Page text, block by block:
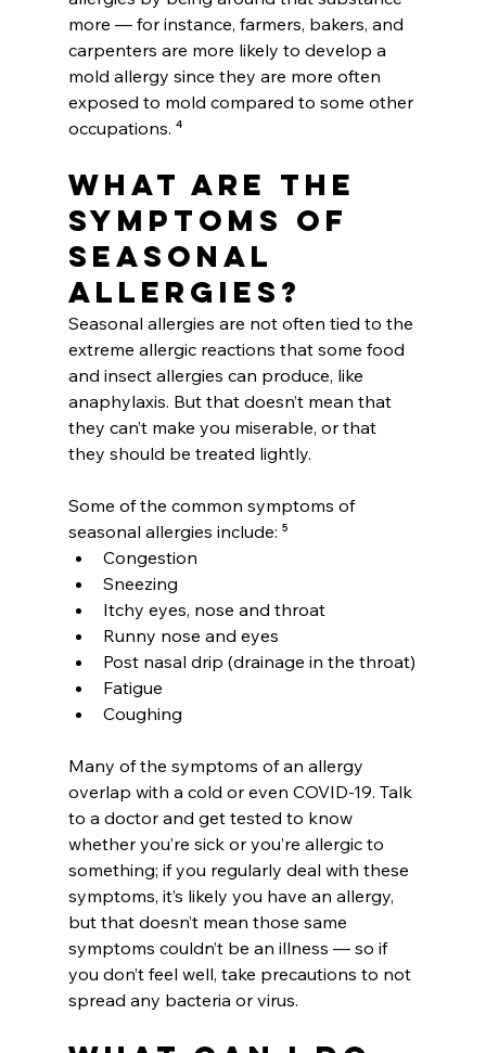
more — for instance, farmers, bakers, and
carpenters are more likely to develop a
mold allergy since they are more often
exposed to mold compared to some other
occupations. ⁴
What are the
symptoms of
seasonal
allergies?
Seasonal allergies are not often tied to the
extreme allergic reactions that some food
and insect allergies can produce, like
anaphylaxis. But that doesn’t mean that
they can’t make you miserable, or that
they should be treated lightly.
Some of the common symptoms of
seasonal allergies include: ⁵
Congestion
Sneezing
Itchy eyes, nose and throat
Runny nose and eyes
Post nasal drip (drainage in the throat)
Fatigue
Coughing
Many of the symptoms of an allergy
overlap with a cold or even COVID-19. Talk
to a doctor and get tested to know
whether you’re sick or you’re allergic to
something; if you regularly deal with these
symptoms, it’s likely you have an allergy,
but that doesn’t mean those same
symptoms couldn’t be an illness — so if
you don’t feel well, take precautions to not
spread any bacteria or virus.